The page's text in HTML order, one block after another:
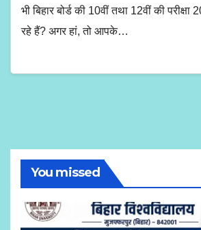
भी बिहार बोर्ड की 10वीं तथा 12वीं की
रहे हैं? अगर हां, तो आपके…
You missed